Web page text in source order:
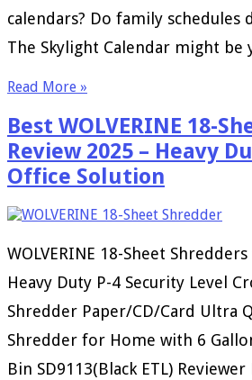
calendars? Do family schedules
The Skylight Calendar might be
Read More »
Best WOLVERINE 18-
Review 2025 – Heavy
Office Solution
WOLVERINE 18-Sheet
Heavy Duty P-4 Security Level
Shredder Paper/CD/Card Ultra
Shredder for Home with 6
Bin SD9113(Black ETL)